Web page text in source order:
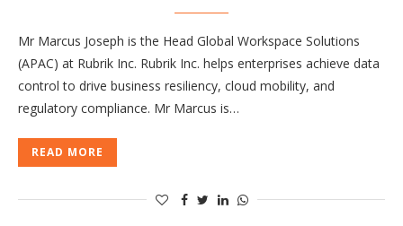
Mr Marcus Joseph is the Head Global Workspace Solutions
(APAC) at Rubrik Inc. Rubrik Inc. helps enterprises achieve data
control to drive business resiliency, cloud mobility, and
regulatory compliance. Mr Marcus is…
READ MORE